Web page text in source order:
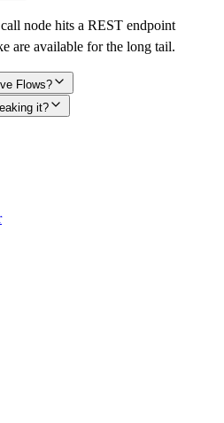
node hits a REST endpoint
are available for the long tail.
Flows?
it?